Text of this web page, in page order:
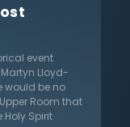
down-playing
for
sought it
and other
Jones
the
Dr. Lloyd-
event
Lloyd-
would be no
Room that
Spirit